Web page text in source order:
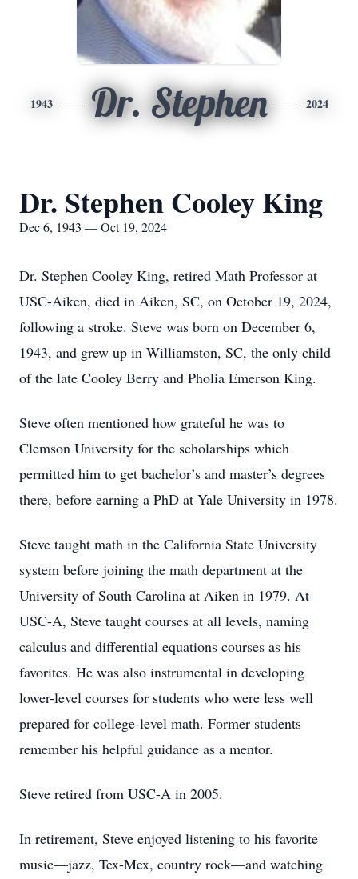
1943 Dr. Stephen 2024
Dr. Stephen Cooley King
Dec 6, 1943 — Oct 19, 2024
Dr. Stephen Cooley King, retired Math Professor at
USC-Aiken, died in Aiken, SC, on October 19, 2024,
following a stroke. Steve was born on December 6,
1943, and grew up in Williamston, SC, the only child
of the late Cooley Berry and Pholia Emerson King.
Steve often mentioned how grateful he was to
Clemson University for the scholarships which
permitted him to get bachelor’s and master’s degrees
there, before earning a PhD at Yale University in 1978.
Steve taught math in the California State University
system before joining the math department at the
University of South Carolina at Aiken in 1979. At
USC-A, Steve taught courses at all levels, naming
calculus and differential equations courses as his
favorites. He was also instrumental in developing
lower-level courses for students who were less well
prepared for college-level math. Former students
remember his helpful guidance as a mentor.
Steve retired from USC-A in 2005.
In retirement, Steve enjoyed listening to his favorite
music—jazz, Tex-Mex, country rock—and watching